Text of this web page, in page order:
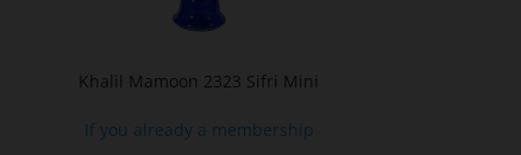
Khalil Mamoon 2323 Sifri Mini
If you already a membership